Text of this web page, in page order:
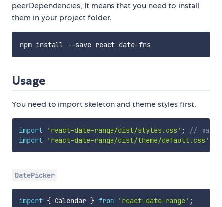
peerDependencies, It means that you need to install
them in your project folder.
Usage
You need to import skeleton and theme styles first.
import 'react-date-range/dist/styles.css' ;
//
import
'react-date-range/dist/theme/default.css'
DatePicker
import { Calendar } from 'react-date-range' ;